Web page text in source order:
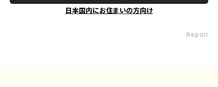
日本国内にお住まいの方向け
Report